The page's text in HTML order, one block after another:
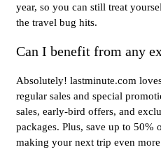
year, so you can still treat
the travel bug hits.
Can I benefit from any
Absolutely! lastminute.com
regular sales and special
sales, early-bird offers, and
packages. Plus, save up to 50%
making your next trip even